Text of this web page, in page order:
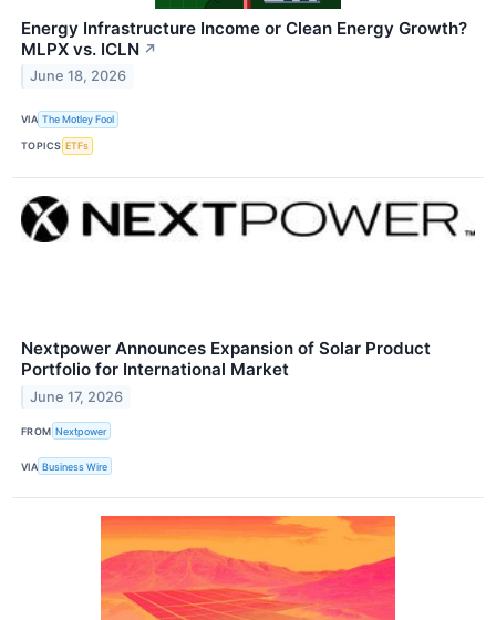
Energy Infrastructure Income or Clean Energy Growth?
MLPX vs. ICLN ↗
June 18, 2026
VIA The Motley Fool
TOPICS ETFs
Nextpower Announces Expansion of Solar Product
Portfolio for International Market
June 17, 2026
FROM Nextpower
VIA Business Wire